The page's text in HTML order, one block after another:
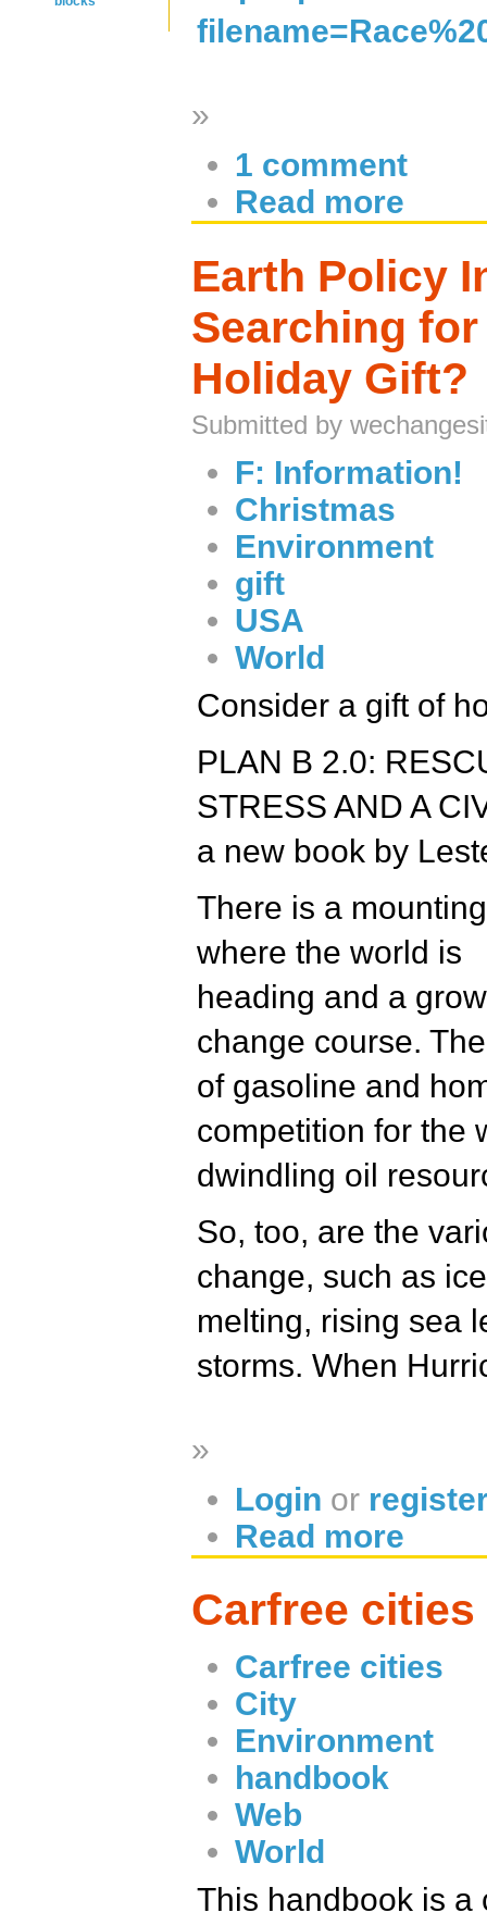
»
1 comment
Read more
Earth Policy
Searching
Holiday Gift?
Submitted by
F: Information!
Christmas
Environment
gift
USA
World
Consider a gift of
PLAN B 2.0:
STRESS AND A
a new book by
There is a
where the world is
heading and a
change course.
of gasoline and
competition for the
dwindling oil
So, too, are the
change, such as ice
melting, rising sea
storms. When
»
Login or
Read more
Carfree
Carfree cities
City
Environment
handbook
Web
World
This handbook is a